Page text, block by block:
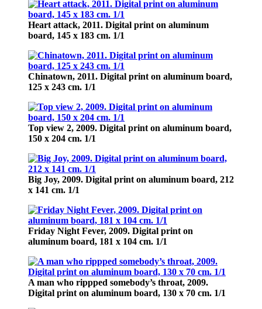
Heart attack, 2011. Digital print on aluminum
board, 145 х 183 cm. 1/1
Chinatown, 2011. Digital print on aluminum board,
125 х 243 cm. 1/1
Top view 2, 2009. Digital print on aluminum board,
150 х 204 cm. 1/1
Big Joy, 2009. Digital print on aluminum board, 212
х 141 cm. 1/1
Friday Night Fever, 2009. Digital print on
aluminum board, 181 х 104 cm. 1/1
A man who rippped somebody’s throat, 2009.
Digital print on aluminum board, 130 х 70 cm. 1/1